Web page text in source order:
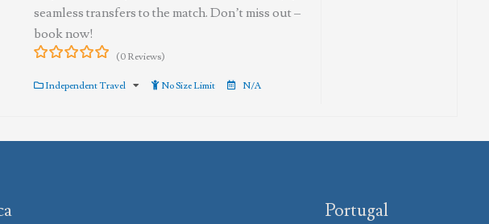
seamless transfers to the match. Don’t miss out –
book now!
out
(0 Reviews)
Independent Travel No Size Limit N/A
Portugal